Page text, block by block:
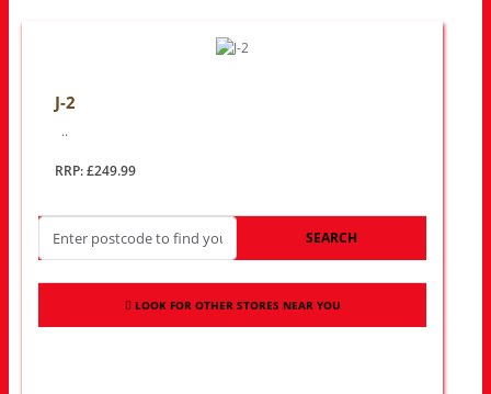
J-2
..
RRP: £249.99
SEARCH
LOOK FOR OTHER STORES NEAR YOU